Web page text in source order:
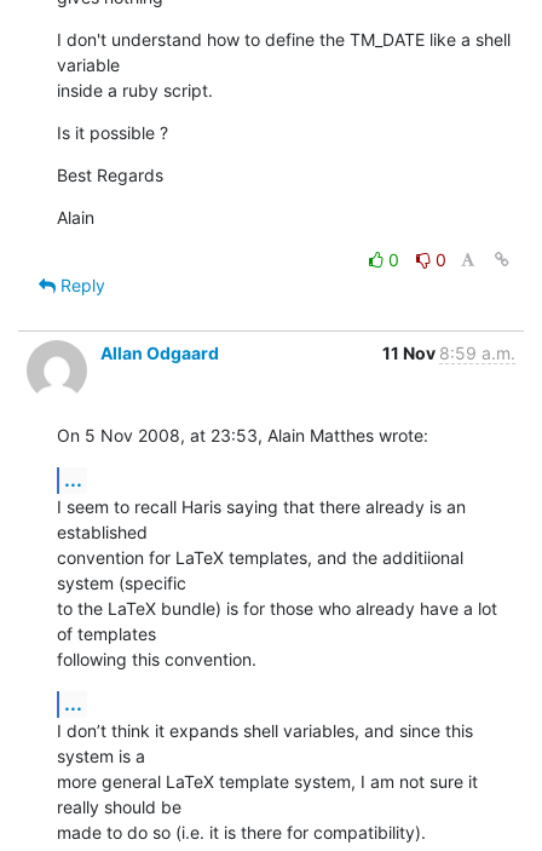
I don't understand how to define the TM_DATE like a shell
variable
inside a ruby script.
Is it possible ?
Best Regards
Alain
0
0
Reply
Allan Odgaard 11 Nov 8:59 a.m.
On 5 Nov 2008, at 23:53, Alain Matthes wrote:
...
I seem to recall Haris saying that there already is an
established
convention for LaTeX templates, and the additiional
system (specific
to the LaTeX bundle) is for those who already have a lot
of templates
following this convention.
...
I don’t think it expands shell variables, and since this
system is a
more general LaTeX template system, I am not sure it
really should be
made to do so (i.e. it is there for compatibility).